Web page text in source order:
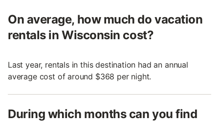
On average, how much do vacation
rentals in Wisconsin cost?
Last year, rentals in this destination had an annual
average cost of around $368 per night.
During which months can you find